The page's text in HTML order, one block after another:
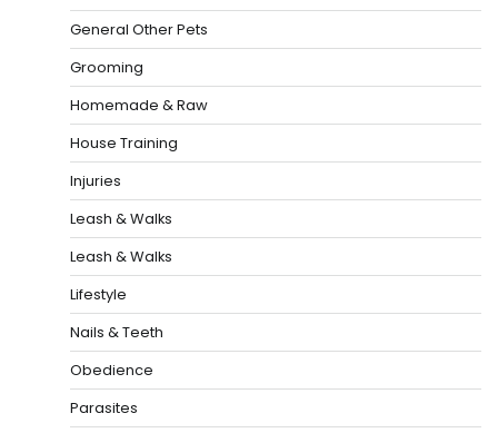
General Other Pets
Grooming
Homemade & Raw
House Training
Injuries
Leash & Walks
Leash & Walks
Lifestyle
Nails & Teeth
Obedience
Parasites